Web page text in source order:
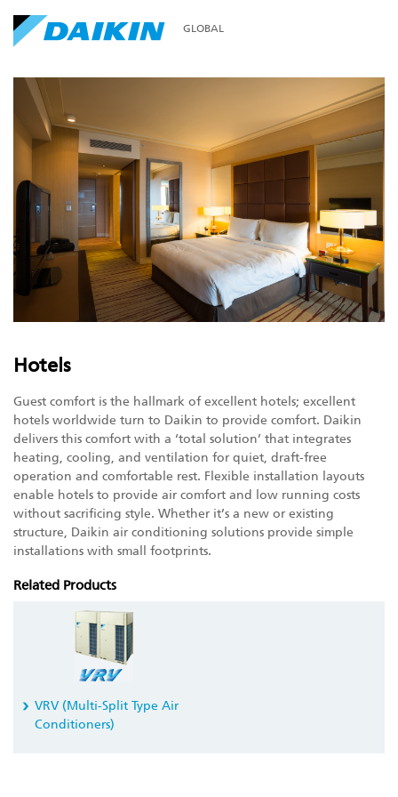
GLOBAL
Hotels
Guest comfort is the hallmark of excellent hotels; excellent
hotels worldwide turn to Daikin to provide comfort. Daikin
delivers this comfort with a ‘total solution’ that integrates
heating, cooling, and ventilation for quiet, draft-free
operation and comfortable rest. Flexible installation layouts
enable hotels to provide air comfort and low running costs
without sacrificing style. Whether it’s a new or existing
structure, Daikin air conditioning solutions provide simple
installations with small footprints.
Related Products
VRV (Multi-Split Type Air
Conditioners)